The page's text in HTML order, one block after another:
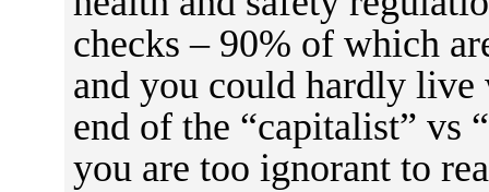
checks – 90% of which
and you could hardly live
end of the “capitalist” vs
you are too ignorant to